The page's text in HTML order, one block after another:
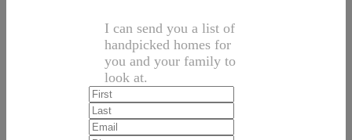
I can send you a list of
handpicked homes for
you and your family to
look at.